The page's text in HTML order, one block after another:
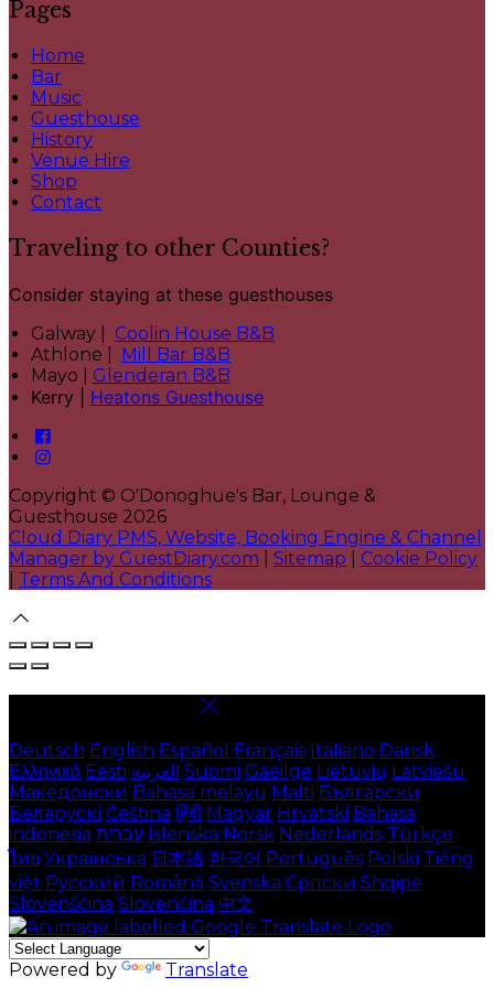
Pages
Home
Bar
Music
Guesthouse
History
Venue Hire
Shop
Contact
Traveling to other Counties?
Consider staying at these guesthouses
Galway | Coolin House B&B
Athlone |
Mill Bar B&B
Mayo | Glenderan B&B
Kerry | Heatons Guesthouse
Copyright © O'Donoghue's Bar, Lounge &
Guesthouse 2026
Cloud Diary PMS, Website, Booking Engine & Channel
Manager by GuestDiary.com
Sitemap
Cookie Policy
Terms And Conditions
Deutsch English Español Français Italiano Dansk
Ελληνικά Eesti العربية Suomi Gaeilge Lietuvių Latviešu
Македонски Bahasa melayu Malti Български
Беларускі Čeština हिंदी Magyar Hrvatski Bahasa
indonesia עברית Íslenska Norsk Nederlands Türkçe
ไทย Українська 日本語 한국어 Português Polski Tiếng
việt Русский Română Svenska Српски Shqipe
Slovenščina Slovenčina 中文
Powered by Translate